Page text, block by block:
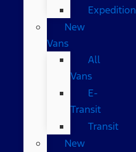
Expedition
New
Vans
All
Vans
E-
Transit
Transit
New